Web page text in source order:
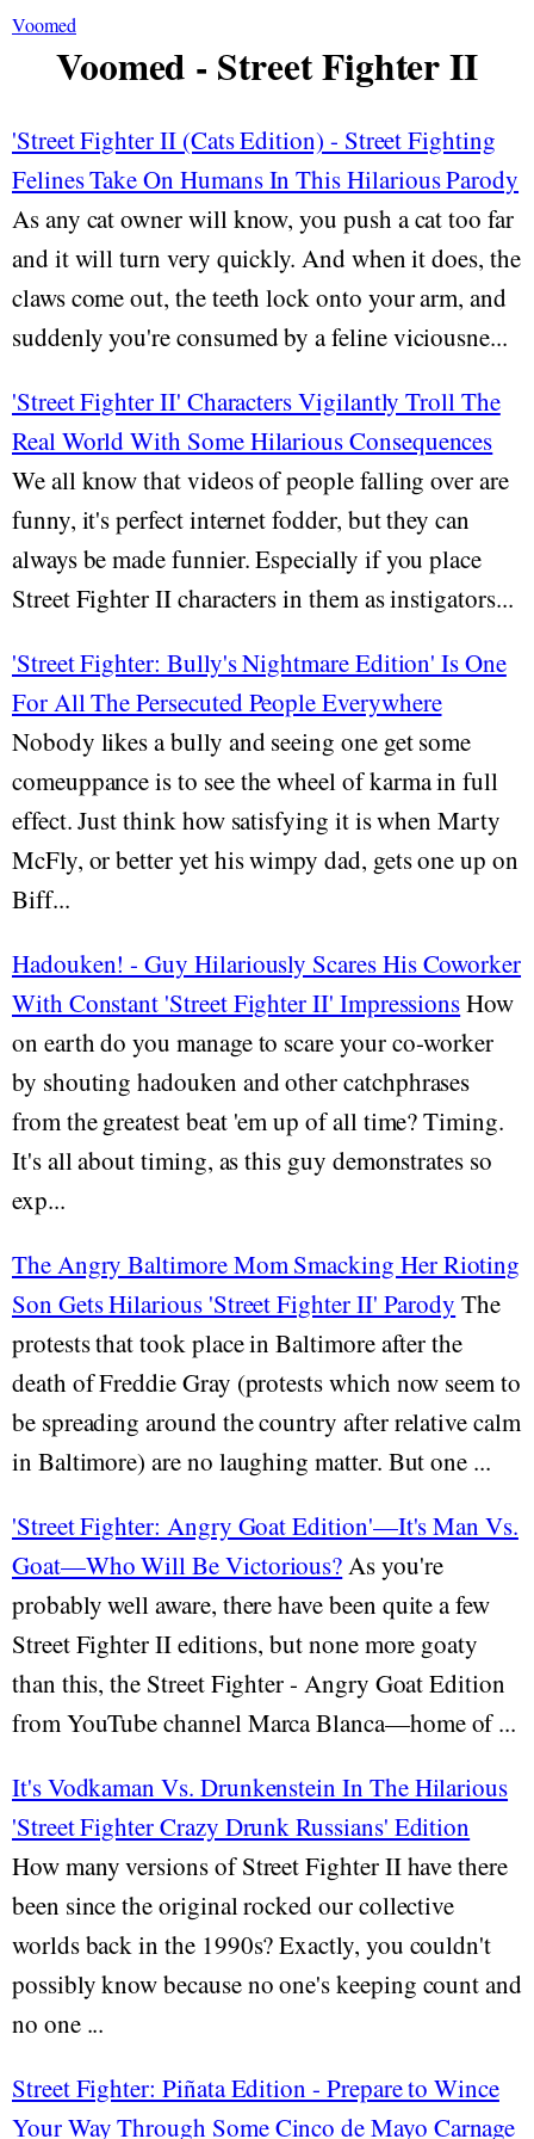
Voomed
Voomed - Street Fighter II
'Street Fighter II (Cats Edition) - Street Fighting
Felines Take On Humans In This Hilarious Parody
As any cat owner will know, you push a cat too far
and it will turn very quickly. And when it does, the
claws come out, the teeth lock onto your arm, and
suddenly you're consumed by a feline viciousne...
'Street Fighter II' Characters Vigilantly Troll The
Real World With Some Hilarious Consequences
We all know that videos of people falling over are
funny, it's perfect internet fodder, but they can
always be made funnier. Especially if you place
Street Fighter II characters in them as instigators...
'Street Fighter: Bully's Nightmare Edition' Is One
For All The Persecuted People Everywhere
Nobody likes a bully and seeing one get some
comeuppance is to see the wheel of karma in full
effect. Just think how satisfying it is when Marty
McFly, or better yet his wimpy dad, gets one up on
Biff...
Hadouken! - Guy Hilariously Scares His Coworker
With Constant 'Street Fighter II' ImpressionsHow
on earth do you manage to scare your co-worker
by shouting hadouken and other catchphrases
from the greatest beat 'em up of all time? Timing.
It's all about timing, as this guy demonstrates so
exp...
The Angry Baltimore Mom Smacking Her Rioting
Son Gets Hilarious 'Street Fighter II' Parody The
protests that took place in Baltimore after the
death of Freddie Gray (protests which now seem to
be spreading around the country after relative calm
in Baltimore) are no laughing matter. But one ...
'Street Fighter: Angry Goat Edition'—It's Man Vs.
Goat—Who Will Be Victorious?As you're
probably well aware, there have been quite a few
Street Fighter II editions, but none more goaty
than this, the Street Fighter - Angry Goat Edition
from YouTube channel Marca Blanca—home of ...
It's Vodkaman Vs. Drunkenstein In The Hilarious
'Street Fighter Crazy Drunk Russians' Edition
How many versions of Street Fighter II have there
been since the original rocked our collective
worlds back in the 1990s? Exactly, you couldn't
possibly know because no one's keeping count and
no one ...
Street Fighter: Piñata Edition - Prepare to Wince
Your Way Through Some Cinco de Mayo Carnage